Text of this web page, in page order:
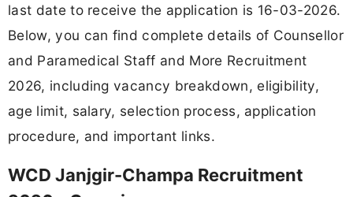
last date to receive the application is 16-03-2026.
Below, you can find complete details of Counsellor
and Paramedical Staff and More Recruitment
2026, including vacancy breakdown, eligibility,
age limit, salary, selection process, application
procedure, and important links.
WCD Janjgir-Champa Recruitment